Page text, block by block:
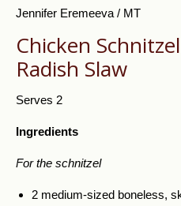
Jennifer Eremeeva / MT
Chicken
Radish Slaw
Serves 2
Ingredients
For the schnitzel
2 medium-sized boneless,